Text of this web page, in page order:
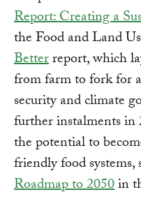
Report: Creating a
the Food and Land
Betterreport, which
from farm to fork for
security and climate
further instalments in
the potential to
friendly food
Roadmap to 2050in